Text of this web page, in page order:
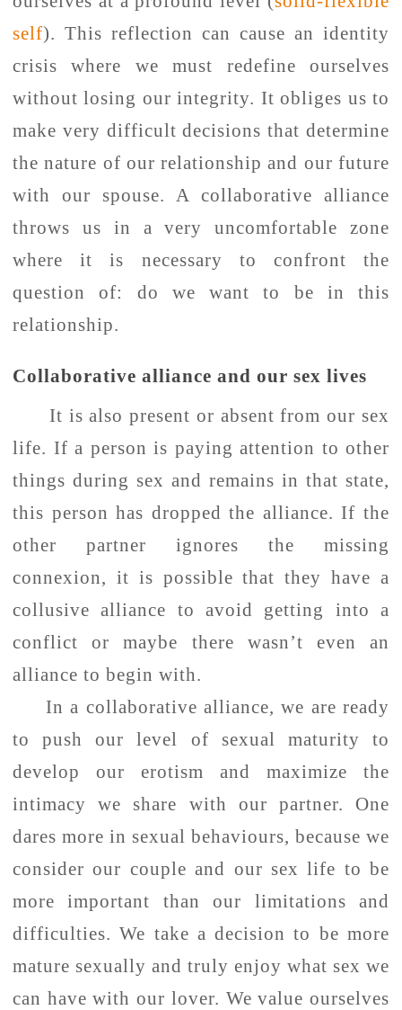
self). This reflection can cause an identity
crisis where we must redefine ourselves
without losing our integrity. It obliges us to
make very difficult decisions that determine
the nature of our relationship and our future
with our spouse. A collaborative alliance
throws us in a very uncomfortable zone
where it is necessary to confront the
question of: do we want to be in this
relationship.
Collaborative alliance and our sex lives
It is also present or absent from our sex
life. If a person is paying attention to other
things during sex and remains in that state,
this person has dropped the alliance. If the
other partner ignores the missing
connexion, it is possible that they have a
collusive alliance to avoid getting into a
conflict or maybe there wasn’t even an
alliance to begin with.
In a collaborative alliance, we are ready
to push our level of sexual maturity to
develop our erotism and maximize the
intimacy we share with our partner. One
dares more in sexual behaviours, because we
consider our couple and our sex life to be
more important than our limitations and
difficulties. We take a decision to be more
mature sexually and truly enjoy what sex we
can have with our lover. We value ourselves